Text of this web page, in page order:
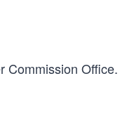
Commission Office.